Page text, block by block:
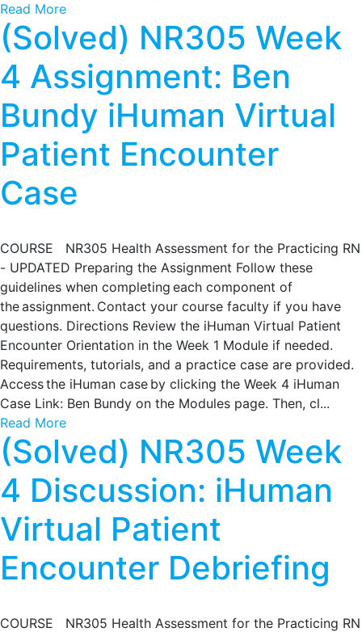
Read More
(Solved) NR305 Week
4 Assignment: Ben
Bundy iHuman Virtual
Patient Encounter
Case
COURSE NR305 Health Assessment for the Practicing RN
- UPDATED Preparing the Assignment Follow these
guidelines when completing each component of
the assignment. Contact your course faculty if you have
questions. Directions Review the iHuman Virtual Patient
Encounter Orientation in the Week 1 Module if needed.
Requirements, tutorials, and a practice case are provided.
Access the iHuman case by clicking the Week 4 iHuman
Case Link: Ben Bundy on the Modules page. Then, cl...
Read More
(Solved) NR305 Week
4 Discussion: iHuman
Virtual Patient
Encounter Debriefing
COURSE NR305 Health Assessment for the Practicing RN